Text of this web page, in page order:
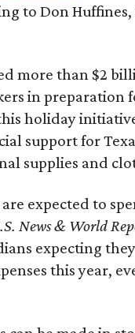
to Don
more than $2
in
holiday
support for
supplies and
expected to
News & World
expecting
this year,